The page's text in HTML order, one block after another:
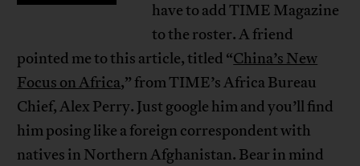
have to add TIME Magazine
to the roster. A friend
pointed me to this article, titled “China’s New
Focus on Africa,” from TIME’s Africa Bureau
Chief, Alex Perry. Just google him and you’ll find
him posing like a foreign correspondent with
natives in Northern Afghanistan. Bear in mind